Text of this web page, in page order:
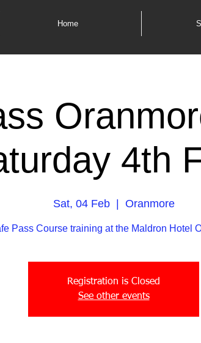
Home
4th
Sat, 04 Feb
  |
Oranmore
Pass Course training at the Maldron Hotel
Registration is Closed
See other events